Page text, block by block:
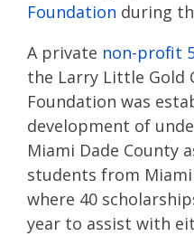
Foundation during
A private non-profit
the Larry Little Gold
Foundation was
development of
Miami Dade County
students from
where 40
year to assist with